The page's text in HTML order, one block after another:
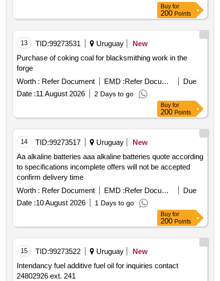
Buy for
200 Points
13 TID:99273531 Uruguay
New
Purchase of coking coal for blacksmithing work in the
forge
Worth : Refer Document EMD : Refer Document
Due
Date :11 August 2026 2 Days to go
Buy for
200 Points
14 TID:99273517 Uruguay
New
Aa alkaline batteries aaa alkaline batteries quote according
to specifications incomplete offers will not be accepted
confirm delivery time
Worth : Refer Document EMD : Refer Document
Due
Date :10 August 2026 1 Days to go
Buy for
200 Points
15 TID:99273522 Uruguay
New
Intendancy fuel additive fuel oil for inquiries contact
24802926 ext. 241